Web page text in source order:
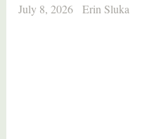
July 8, 2026 Erin Sluka